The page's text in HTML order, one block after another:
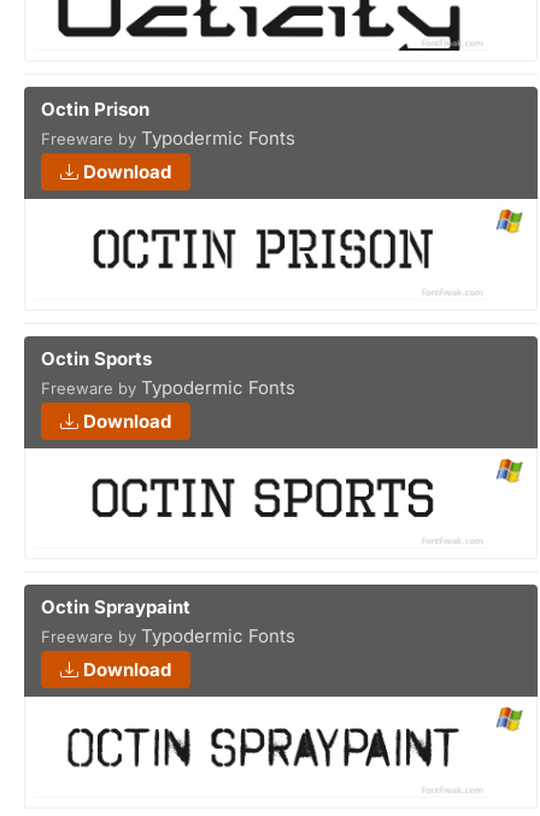
Octin Prison
Freeware by Typodermic Fonts
Download
Octin Sports
Freeware by Typodermic Fonts
Download
Octin Spraypaint
Freeware by Typodermic Fonts
Download